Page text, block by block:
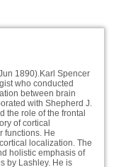
1890).Karl Spencer
who conducted
between brain
with Shepherd J.
the role of the frontal
of cortical
functions. He
localization. The
holistic emphasis of
by Lashley. He is